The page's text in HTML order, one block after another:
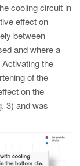
cooling circuit in
effect on
between
and where a
the
of the
on the
3) and was